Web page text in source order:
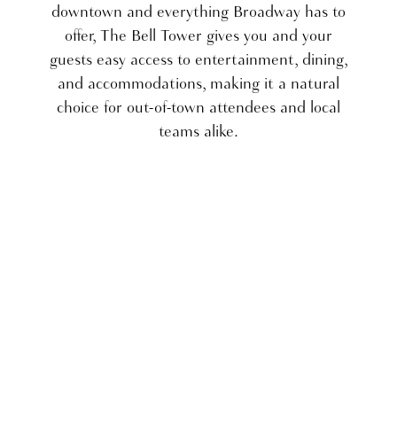
downtown and everything Broadway has to
offer, The Bell Tower gives you and your
guests easy access to entertainment, dining,
and accommodations, making it a natural
choice for out-of-town attendees and local
teams alike.